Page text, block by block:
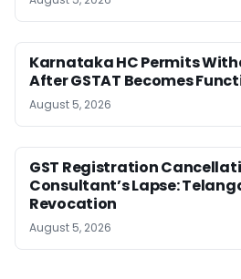
Karnataka HC Permits
After GSTAT Becomes
August 5, 2026
GST Registration
Consultant’s Lapse:
Revocation
August 5, 2026